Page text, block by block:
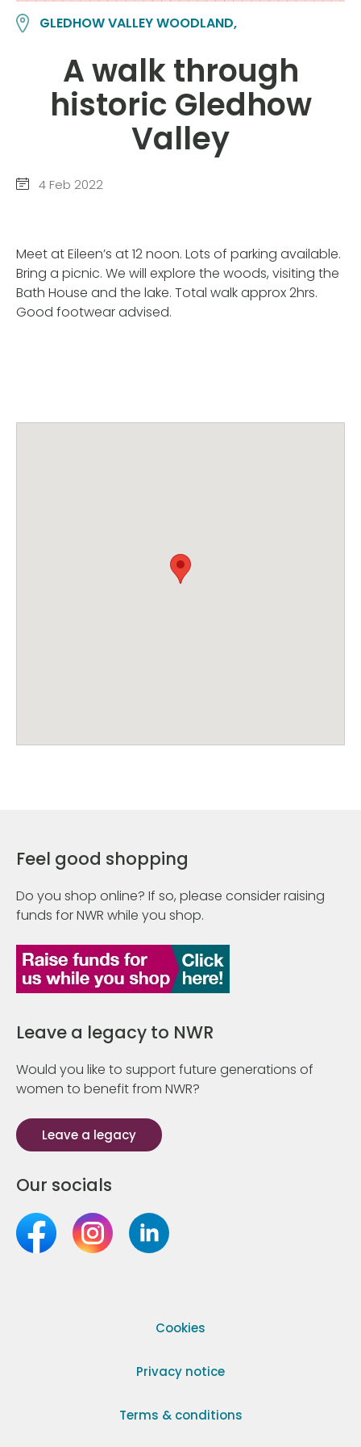
GLEDHOW VALLEY WOODLAND,
A walk through
historic Gledhow
Valley
4 Feb 2022
Meet at Eileen’s at 12 noon. Lots of parking available.
Bring a picnic. We will explore the woods, visiting the
Bath House and the lake. Total walk approx 2hrs.
Good footwear advised.
Feel good shopping
Do you shop online? If so, please consider raising
funds for NWR while you shop.
Leave a legacy to NWR
Would you like to support future generations of
women to benefit from NWR?
Leave a legacy
Our socials
Cookies
Privacy notice
Terms & conditions